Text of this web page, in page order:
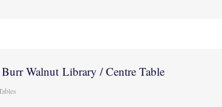
Walnut Library / Centre Table